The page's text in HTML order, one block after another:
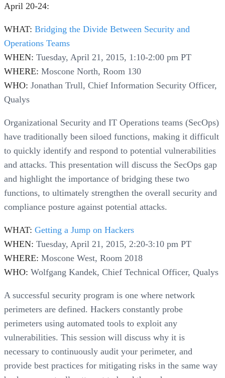
April 20-24:
WHAT: Bridging the Divide Between Security and
Operations Teams
WHEN: Tuesday, April 21, 2015, 1:10-2:00 pm PT
WHERE: Moscone North, Room 130
WHO: Jonathan Trull, Chief Information Security Officer,
Qualys
Organizational Security and IT Operations teams (SecOps)
have traditionally been siloed functions, making it difficult
to quickly identify and respond to potential vulnerabilities
and attacks. This presentation will discuss the SecOps gap
and highlight the importance of bridging these two
functions, to ultimately strengthen the overall security and
compliance posture against potential attacks.
WHAT: Getting a Jump on Hackers
WHEN: Tuesday, April 21, 2015, 2:20-3:10 pm PT
WHERE: Moscone West, Room 2018
WHO: Wolfgang Kandek, Chief Technical Officer, Qualys
A successful security program is one where network
perimeters are defined. Hackers constantly probe
perimeters using automated tools to exploit any
vulnerabilities. This session will discuss why it is
necessary to continuously audit your perimeter, and
provide best practices for mitigating risks in the same way